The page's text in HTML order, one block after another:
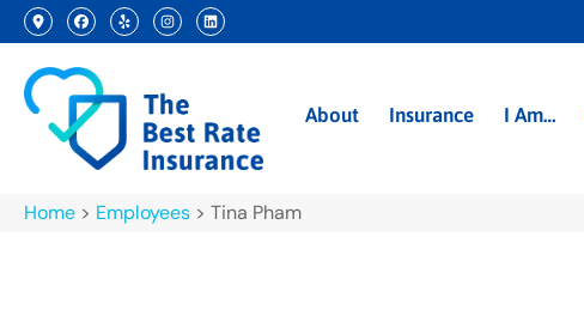
About Insurance I Am…
Home > Employees > Tina Pham